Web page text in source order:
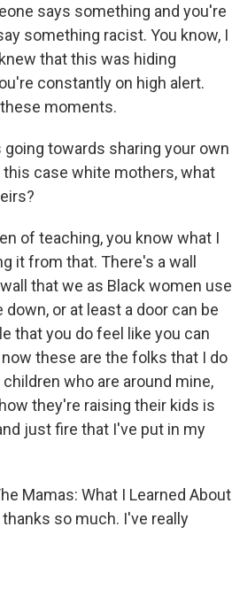
says something and you're
something racist. You know, I
that this was hiding
constantly on high alert.
moments.
towards sharing your own
this case white mothers, what
of teaching, you know what I
it from that. There's a wall
that we as Black women use
or at least a door can be
that you do feel like you can
these are the folks that I do
who are around mine,
they're raising their kids is
just fire that I've put in my
Mamas: What I Learned About
thanks so much. I've really